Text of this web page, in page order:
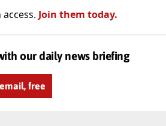
Join them today.
our daily news briefing
free